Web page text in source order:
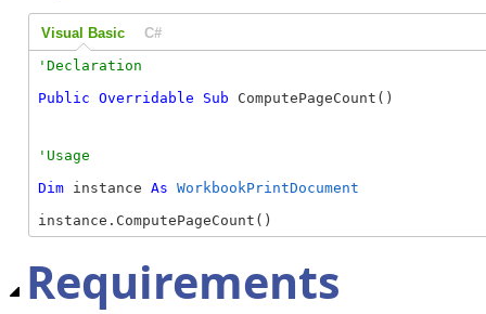
Visual Basic C#
Public Overridable Sub ComputePageCount()
Dim instance As WorkbookPrintDocument
instance.ComputePageCount()
Requirements